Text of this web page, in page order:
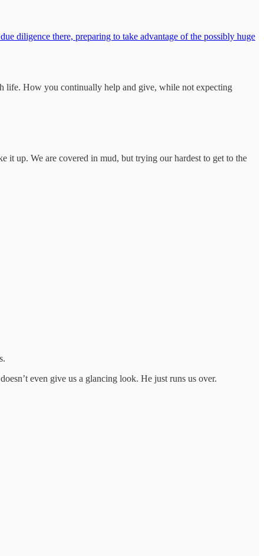
diligence there, preparing to take advantage of the possibly huge
life. How you continually help and give, while not expecting
it up. We are covered in mud, but trying our hardest to get to the
even give us a glancing look. He just runs us over.